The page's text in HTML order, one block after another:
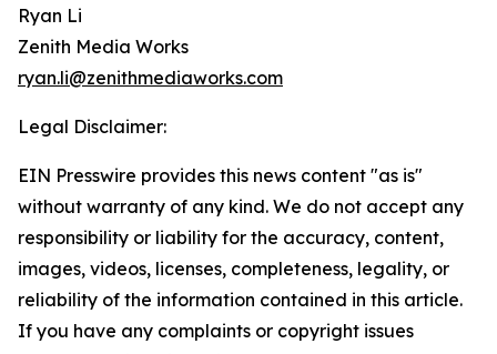
Ryan Li
Zenith Media Works
ryan.li@zenithmediaworks.com
Legal Disclaimer:
EIN Presswire provides this news content "as is"
without warranty of any kind. We do not accept any
responsibility or liability for the accuracy, content,
images, videos, licenses, completeness, legality, or
reliability of the information contained in this article.
If you have any complaints or copyright issues